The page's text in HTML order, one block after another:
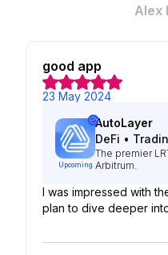
Alex
good app
23 May 2024
Upcoming
AutoLayer
DeFi •
The premier
Arbitrum.
I was impressed with
plan to dive deeper